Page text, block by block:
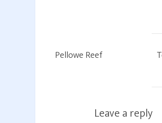
Pellowe Reef
Leave a reply